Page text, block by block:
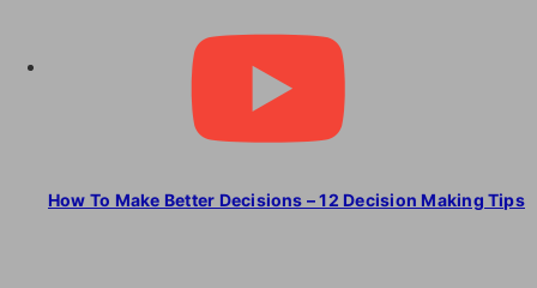
How To Make Better Decisions – 12 Decision Making Tips